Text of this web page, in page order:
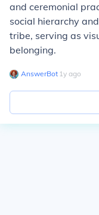
and ceremonial
social hierarchy
tribe, serving as
belonging.
AnswerBot∙ 1y ago